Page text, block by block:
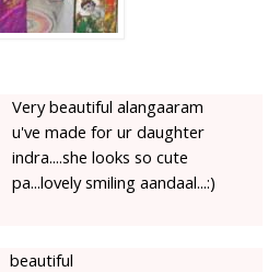
Very beautiful alangaaram
u've made for ur daughter
indra....she looks so cute
pa...lovely smiling aandaal...:)
beautiful